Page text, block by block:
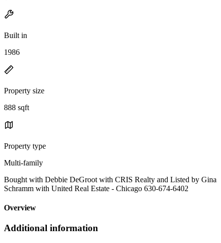
Built in
1986
Property size
888 sqft
Property type
Multi-family
Bought with Debbie DeGroot with CRIS Realty and Listed by Gina
Schramm with United Real Estate - Chicago 630-674-6402
Overview
Additional information